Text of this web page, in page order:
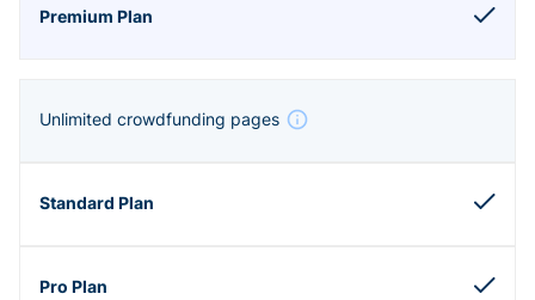
Unlimited crowdfunding pages